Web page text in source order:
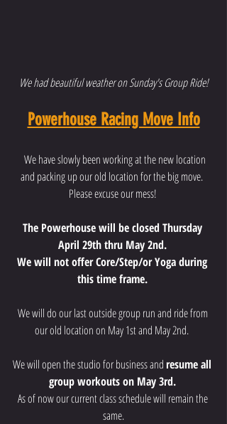
We had beautiful weather on Sunday's Group Ride!
Powerhouse Racing Move Info
and packing up our old location for the big move.
Please excuse our mess!
The Powerhouse will be closed Thursday
April 29th thru May 2nd.
We will not offer Core/Step/or Yoga during
this time frame.
We will do our last outside group run and ride from
our old location on May 1st and May 2nd.
We will open the studio for business and resume all
group workouts on May 3rd.
As of now our current class schedule will remain the
same.